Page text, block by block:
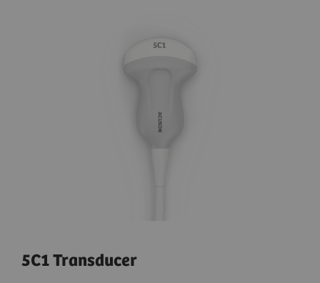
5C1 Transducer